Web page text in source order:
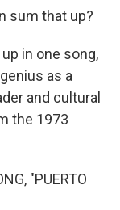
sum that up?
in one song,
as a
and cultural
the 1973
"PUERTO